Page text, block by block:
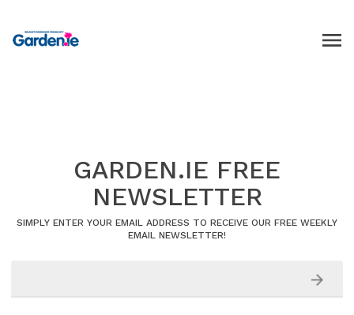
GARDEN.IE FREE
NEWSLETTER
SIMPLY ENTER YOUR EMAIL ADDRESS TO RECEIVE OUR FREE WEEKLY
EMAIL NEWSLETTER!